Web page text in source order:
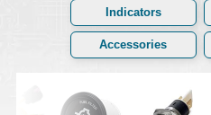
Indicators
Accessories